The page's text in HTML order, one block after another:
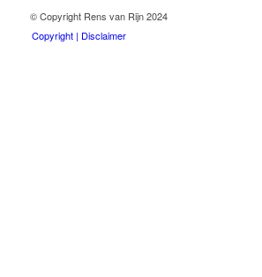
© Copyright Rens van Rijn 2024
Copyright | Disclaimer